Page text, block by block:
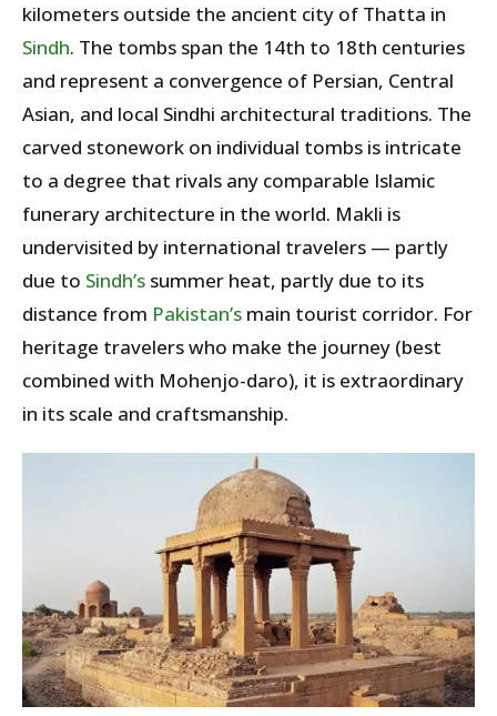
kilometers outside the ancient city of Thatta in
Sindh. The tombs span the 14th to 18th centuries
and represent a convergence of Persian, Central
Asian, and local Sindhi architectural traditions. The
carved stonework on individual tombs is intricate
to a degree that rivals any comparable Islamic
funerary architecture in the world. Makli is
undervisited by international travelers — partly
due to Sindh’s summer heat, partly due to its
distance from Pakistan’s main tourist corridor. For
heritage travelers who make the journey (best
combined with Mohenjo-daro), it is extraordinary
in its scale and craftsmanship.